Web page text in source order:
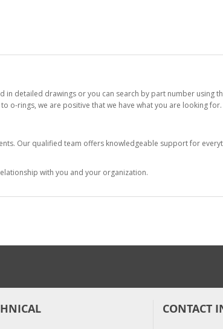
in detailed drawings or you can search by part number using
o-rings, we are positive that we have what you are looking for.
Our qualified team offers knowledgeable support for
with you and your organization.
CONTACT